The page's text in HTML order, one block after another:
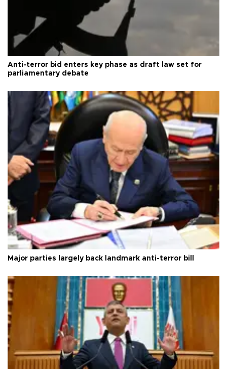
Anti-terror bid enters key phase as draft law set for
parliamentary debate
Major parties largely back landmark anti-terror bill